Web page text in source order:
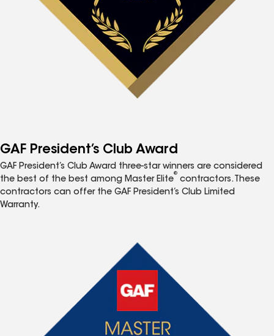
GAF President’s Club Award
GAF President’s Club Award three-star winners are considered
the best of the best among Master Elite
®
contractors. These
contractors can offer the GAF President’s Club Limited
Warranty.